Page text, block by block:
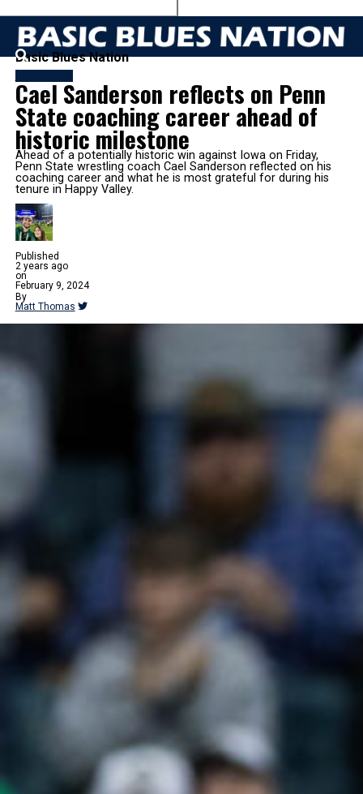
Basic Blues Nation
Cael Sanderson reflects on Penn
State coaching career ahead of
historic milestone
Ahead of a potentially historic win against Iowa on Friday,
Penn State wrestling coach Cael Sanderson reflected on his
coaching career and what he is most grateful for during his
tenure in Happy Valley.
Published
2 years ago
on
February 9, 2024
By
Matt Thomas